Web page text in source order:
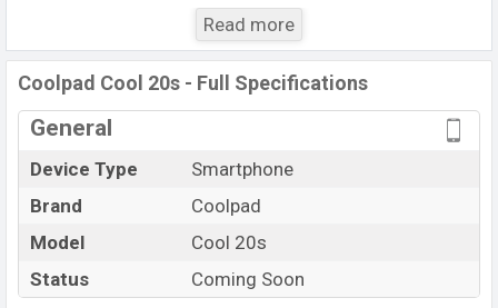
phone’s official image, full specification, official and
unofficial update price in Bangladesh, Launch Date,
Reviews, Colors, Variants, RAM, Internal Storage,
Performance, buying guide, features, and every single
feature rating, and also give important news and
phones. Coolpad was Exp. 14 Jun 2022 released a new
smartphone Coolpad in Bangladesh’s official market.
Coolpad Cool 20s Price & Release Date
The latest update of Coolpad Cool 20s Price in
Read more
Coolpad Cool 20s - Full Specifications
General
Device Type
Smartphone
Brand
Coolpad
Model
Cool 20s
Status
Coming Soon